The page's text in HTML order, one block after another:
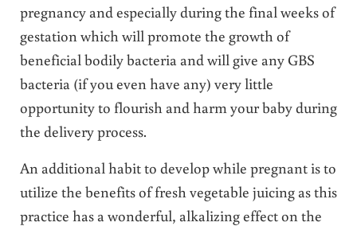
pregnancy and especially during the final weeks of
gestation which will promote the growth of
beneficial bodily bacteria and will give any GBS
bacteria (if you even have any) very little
opportunity to flourish and harm your baby during
the delivery process.
An additional habit to develop while pregnant is to
utilize the benefits of fresh vegetable juicing as this
practice has a wonderful, alkalizing effect on the